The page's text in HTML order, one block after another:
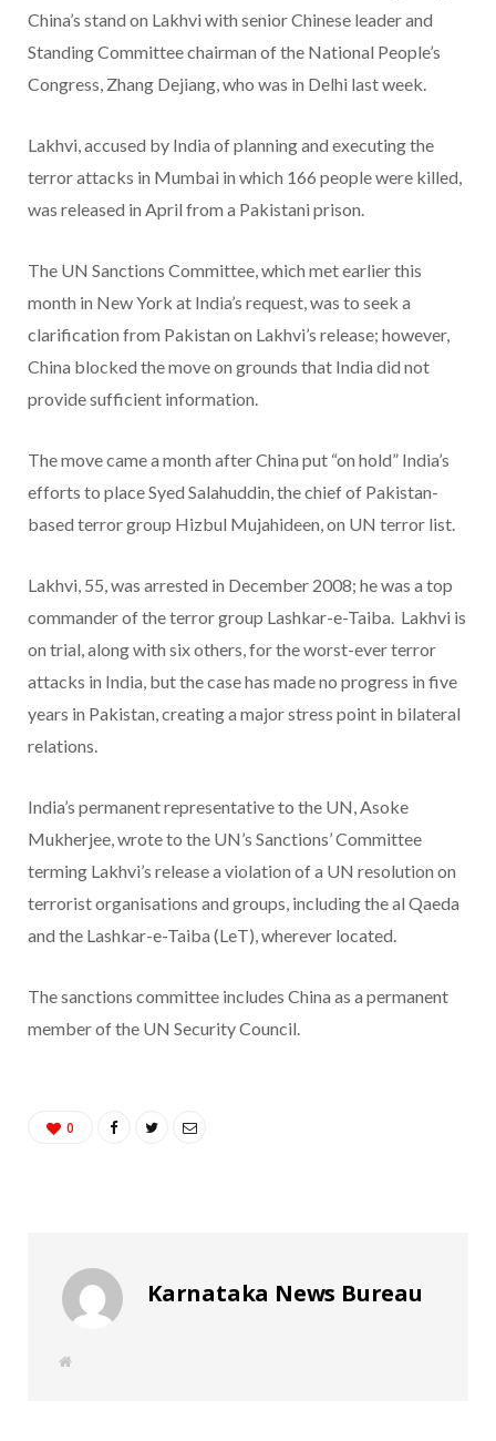
China’s stand on Lakhvi with senior Chinese leader and
Standing Committee chairman of the National People’s
Congress, Zhang Dejiang, who was in Delhi last week.
Lakhvi, accused by India of planning and executing the
terror attacks in Mumbai in which 166 people were killed,
was released in April from a Pakistani prison.
The UN Sanctions Committee, which met earlier this
month in New York at India’s request, was to seek a
clarification from Pakistan on Lakhvi’s release; however,
China blocked the move on grounds that India did not
provide sufficient information.
The move came a month after China put “on hold” India’s
efforts to place Syed Salahuddin, the chief of Pakistan-
based terror group Hizbul Mujahideen, on UN terror list.
Lakhvi, 55, was arrested in December 2008; he was a top
commander of the terror group Lashkar-e-Taiba. Lakhvi is
on trial, along with six others, for the worst-ever terror
attacks in India, but the case has made no progress in five
years in Pakistan, creating a major stress point in bilateral
relations.
India’s permanent representative to the UN, Asoke
Mukherjee, wrote to the UN’s Sanctions’ Committee
terming Lakhvi’s release a violation of a UN resolution on
terrorist organisations and groups, including the al Qaeda
and the Lashkar-e-Taiba (LeT), wherever located.
The sanctions committee includes China as a permanent
member of the UN Security Council.
0
Karnataka News Bureau
W